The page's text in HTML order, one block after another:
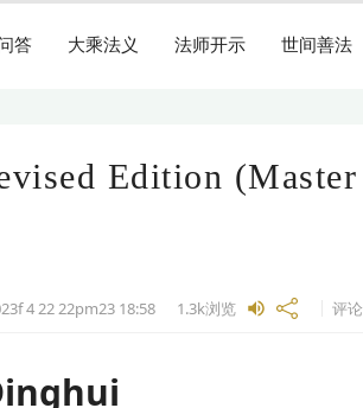
答 大乘法义 法师开示 世间善法
Edition (Master
4 22 22pm23 18:58 1.3k浏览 评论